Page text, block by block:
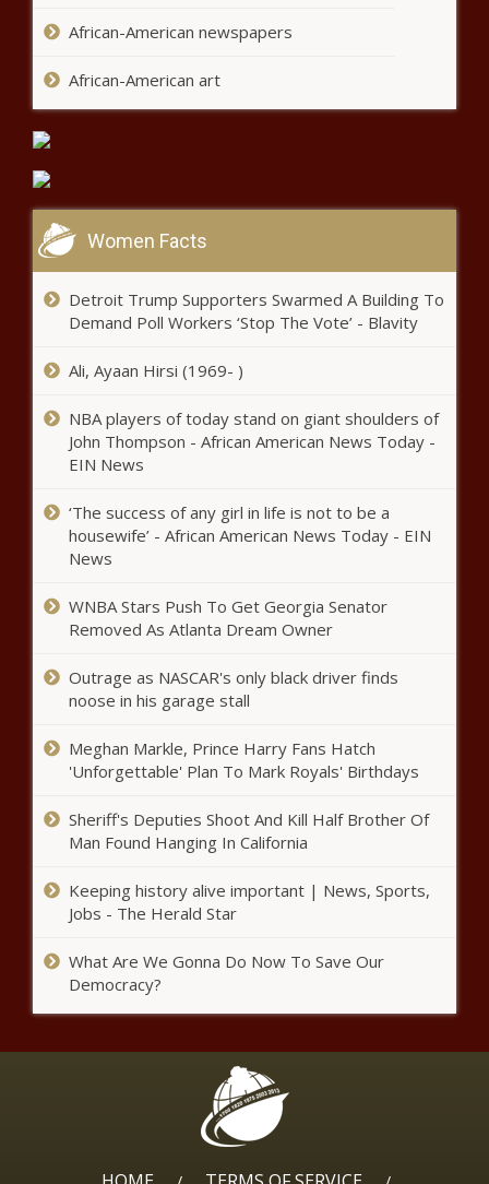
Beginnings and endings at the
Philadelphia Navy Yard -
U.S. House - North Carolina - The
Black Chronicle
U.S. automakers slam Trump's
Michigan - The Black Chronicle
Republican attorneys general
The Black Chronicle
Louisiana lawmakers advance bill to
Pope Leo XIV, local bishop offers
reminders - Illinois - The Black
Chronicle
Newark Mayor Ras Baraka Arrested
- National - The Black Chronicle
70% of Americans Say Money
National - The Black Chronicle
WATCH: Ferguson signs bill to
Black Chronicle
Affordable housing legislation aims to
open more doors in Virginia - Virginia -
The Black Chronicle
African-American newspapers
African-American art
Women Facts
Detroit Trump Supporters Swarmed A Building To
Demand Poll Workers ‘Stop The Vote’ - Blavity
Ali, Ayaan Hirsi (1969- )
NBA players of today stand on giant shoulders of
John Thompson - African American News Today -
EIN News
‘The success of any girl in life is not to be a
housewife’ - African American News Today - EIN
News
WNBA Stars Push To Get Georgia Senator
Removed As Atlanta Dream Owner
Outrage as NASCAR's only black driver finds
noose in his garage stall
Meghan Markle, Prince Harry Fans Hatch
'Unforgettable' Plan To Mark Royals' Birthdays
Sheriff's Deputies Shoot And Kill Half Brother Of
Man Found Hanging In California
Keeping history alive important | News, Sports,
Jobs - The Herald Star
What Are We Gonna Do Now To Save Our
Democracy?